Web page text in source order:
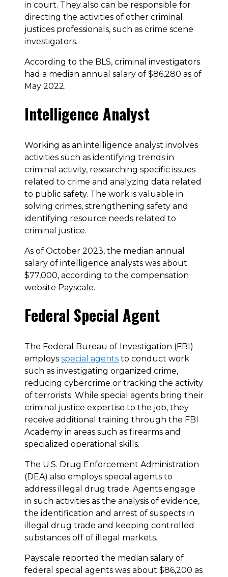
in court. They also can be responsible for
directing the activities of other criminal
justices professionals, such as crime scene
investigators.
According to the BLS, criminal investigators
had a median annual salary of $86,280 as of
May 2022.
Intelligence Analyst
Working as an intelligence analyst involves
activities such as identifying trends in
criminal activity, researching specific issues
related to crime and analyzing data related
to public safety. The work is valuable in
solving crimes, strengthening safety and
identifying resource needs related to
criminal justice.
As of October 2023, the median annual
salary of intelligence analysts was about
$77,000, according to the compensation
website Payscale.
Federal Special Agent
The Federal Bureau of Investigation (FBI)
employs special agents to conduct work
such as investigating organized crime,
reducing cybercrime or tracking the activity
of terrorists. While special agents bring their
criminal justice expertise to the job, they
receive additional training through the FBI
Academy in areas such as firearms and
specialized operational skills.
The U.S. Drug Enforcement Administration
(DEA) also employs special agents to
address illegal drug trade. Agents engage
in such activities as the analysis of evidence,
the identification and arrest of suspects in
illegal drug trade and keeping controlled
substances off of illegal markets.
Payscale reported the median salary of
federal special agents was about $86,200 as